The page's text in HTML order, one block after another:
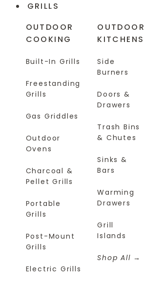
GRILLS
OUTDOOR
COOKING
Built-In Grills
Freestanding
Grills
Gas Griddles
Outdoor
Ovens
Charcoal &
Pellet Grills
Portable
Grills
Post-Mount
Grills
Electric Grills
OUTDOOR
KITCHENS
Side
Burners
Doors &
Drawers
Trash Bins
& Chutes
Sinks &
Bars
Warming
Drawers
Grill
Islands
Shop All